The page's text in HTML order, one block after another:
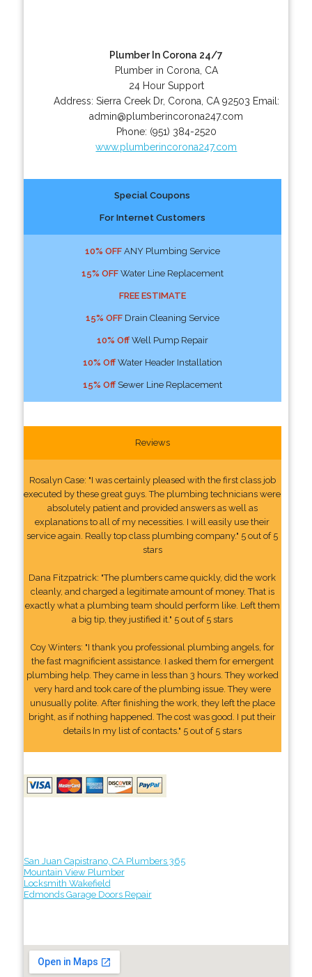
Plumber In Corona 24/7
Plumber in Corona, CA
24 Hour Support
Address: Sierra Creek Dr, Corona CA 92503 Email:
admin@plumberincorona247.com
Phone: (951) 384-2520
www.plumberincorona247.com
Special Coupons
For Internet Customers
10% OFFANY Plumbing Service
15% OFFWater Line Replacement
FREE ESTIMATE
15% OFFDrain Cleaning Service
10% OffWell Pump Repair
10% OffWater Header Installation
15% OffSewer Line Replacement
Reviews
Rosalyn Case: "I was certainly pleased with the first class job
executed by these great guys. The plumbing technicians were
absolutely patient and provided answers as well as
explanations to all of my necessities. I will easily use their
service again. Really top class plumbing company." 5 out of 5
stars
Dana Fitzpatrick: "The plumbers came quickly, did the work
cleanly, and charged a legitimate amount of money. That is
exactly what a plumbing team should perform like. Left them
a big tip, they justified it." 5 out of 5 stars
Coy Winters: "I thank you professional plumbing angels, for
the fast magnificient assistance. I asked them for emergent
plumbing help. They came in less than 3 hours. They worked
very hard and took care of the plumbing issue. They were
unusually polite. After finishing the work, they left the place
bright, as if nothing happened. The cost was good. I put their
details In my list of contacts." 5 out of 5 stars
San Juan Capistrano, CA Plumbers 365
Mountain View Plumber
Locksmith Wakefield
Edmonds Garage Doors Repair